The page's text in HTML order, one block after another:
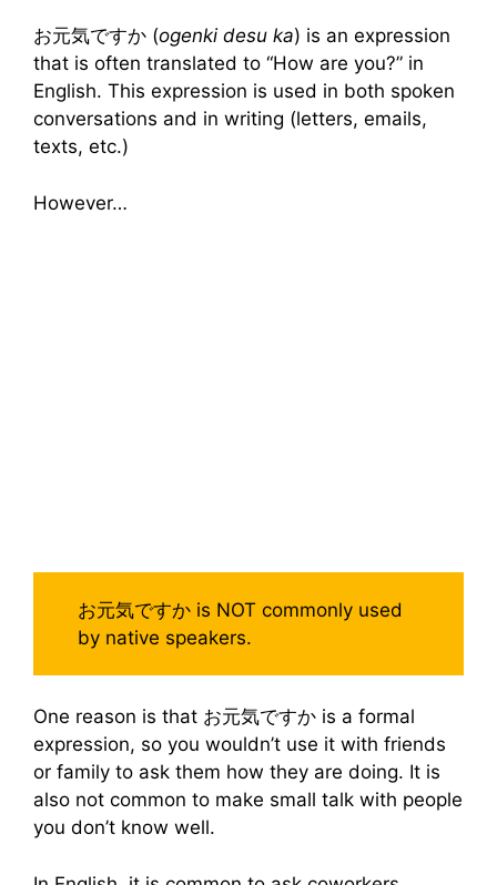
お元気ですか (ogenki desu ka) is an expression
that is often translated to “How are you?” in
English. This expression is used in both spoken
conversations and in writing (letters, emails,
texts, etc.)
However…
お元気ですか is NOT commonly used
by native speakers.
One reason is that お元気ですか is a formal
expression, so you wouldn’t use it with friends
or family to ask them how they are doing. It is
also not common to make small talk with people
you don’t know well.